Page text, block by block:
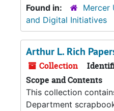
Found in:
Mercer
and Digital Initiatives
Arthur L. Rich
Collection
Scope and Contents
This collection
Department